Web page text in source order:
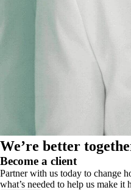
We’re better
Become a client
Partner with us today to change
what’s needed to help us make